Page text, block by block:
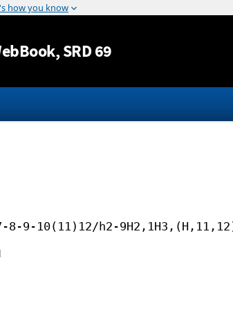
Jump to content
, SRD 69
8-9-10(11)12/h2-